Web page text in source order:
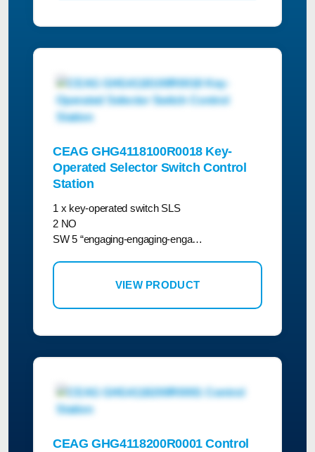
CEAG GHG4118100R0018 Key-
Operated Selector Switch Control
Station
1 x key-operated switch SLS
2 NO
SW 5 “engaging-engaging-enga…
VIEW PRODUCT
CEAG GHG4118200R0001 Control